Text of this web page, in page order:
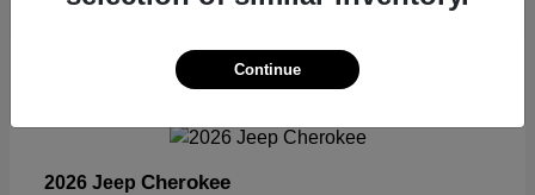
Available
2026 Jeep Cherokee
Continue